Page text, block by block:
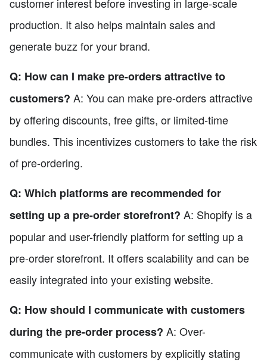
production. It also helps maintain sales and
generate buzz for your brand.
Q: How can I make pre-orders attractive to
customers? A: You can make pre-orders attractive
by offering discounts, free gifts, or limited-time
bundles. This incentivizes customers to take the risk
of pre-ordering.
Q: Which platforms are recommended for
setting up a pre-order storefront? A: Shopify is a
popular and user-friendly platform for setting up a
pre-order storefront. It offers scalability and can be
easily integrated into your existing website.
Q: How should I communicate with customers
during the pre-order process? A: Over-
communicate with customers by explicitly stating